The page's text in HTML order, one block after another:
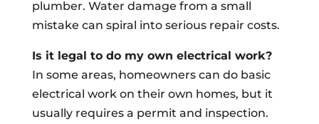
plumber. Water damage from a small
mistake can spiral into serious repair costs.
Is it legal to do my own electrical work?
In some areas, homeowners can do basic
electrical work on their own homes, but it
usually requires a permit and inspection.